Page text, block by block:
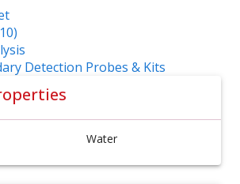
Detection Probes & Kits
Water